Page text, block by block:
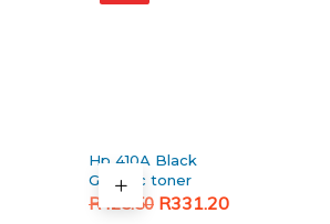
Hp 410A Black
Generic toner
R 425.50
Original R331.20
Current